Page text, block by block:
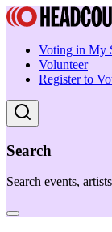
Voting in My
Volunteer
Register to
Search
Search events,